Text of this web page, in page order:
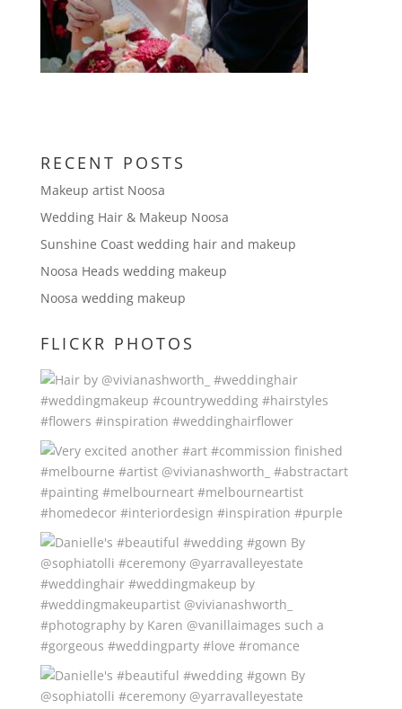
RECENT POSTS
Makeup artist Noosa
Wedding Hair & Makeup Noosa
Sunshine Coast wedding hair and makeup
Noosa Heads wedding makeup
Noosa wedding makeup
FLICKR PHOTOS